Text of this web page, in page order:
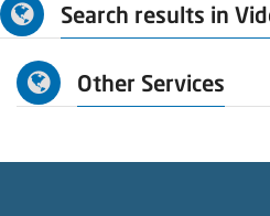
Search results in
Other Services